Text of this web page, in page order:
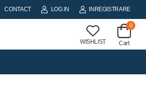
CONTACT LOG IN INREGISTRARE
WISHLIST
0
Cart